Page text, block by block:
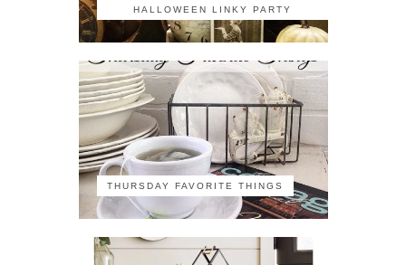
HALLOWEEN LINKY PARTY
THURSDAY FAVORITE THINGS